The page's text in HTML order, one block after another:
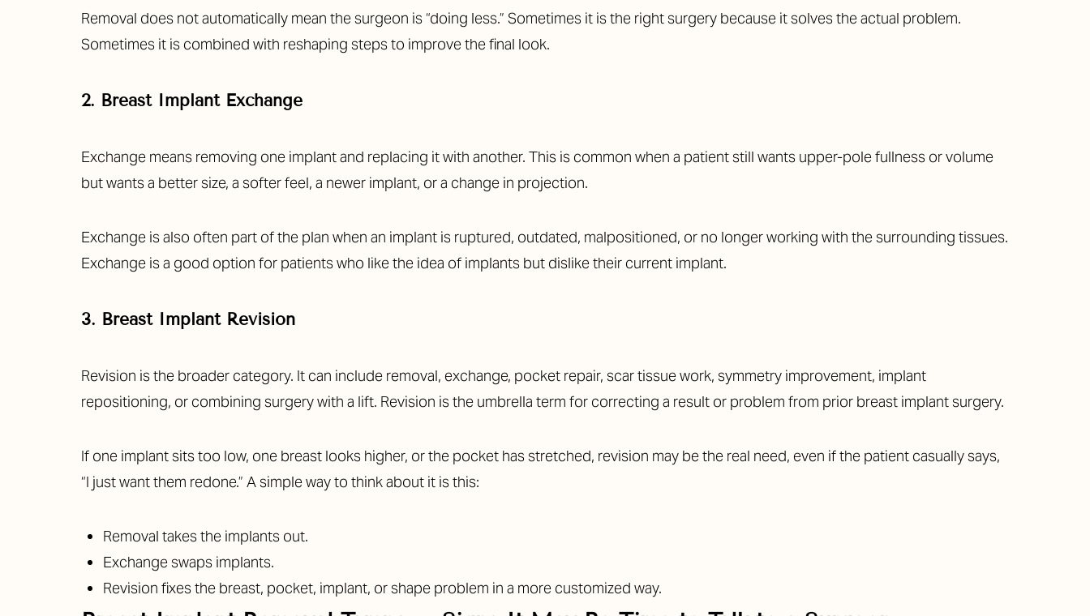
Removal does not automatically mean the surgeon is “doing less.” Sometimes it is the right surgery because it solves the actual problem.
Sometimes it is combined with reshaping steps to improve the final look.
2. Breast Implant Exchange
Exchange means removing one implant and replacing it with another. This is common when a patient still wants upper-pole fullness or volume
but wants a better size, a softer feel, a newer implant, or a change in projection.
Exchange is also often part of the plan when an implant is ruptured, outdated, malpositioned, or no longer working with the surrounding tissues.
Exchange is a good option for patients who like the idea of implants but dislike their current implant.
3. Breast Implant Revision
Revision is the broader category. It can include removal, exchange, pocket repair, scar tissue work, symmetry improvement, implant
repositioning, or combining surgery with a lift. Revision is the umbrella term for correcting a result or problem from prior breast implant surgery.
If one implant sits too low, one breast looks higher, or the pocket has stretched, revision may be the real need, even if the patient casually says,
“I just want them redone.” A simple way to think about it is this:
Removal takes the implants out.
Exchange swaps implants.
Revision fixes the breast, pocket, implant, or shape problem in a more customized way.